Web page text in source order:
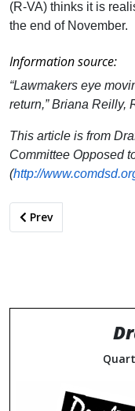
(R-VA) thinks it is
the end of November.
Information source:
“Lawmakers eye
return,” Briana Reilly,
This article is from
Committee Opposed
(http://
Previous article:
Prev